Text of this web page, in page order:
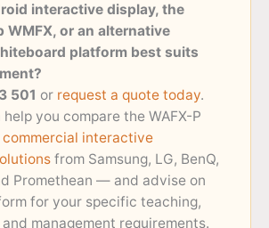
interactive display, the
WMFX, or an alternative
platform best suits
501 or request a quote today.
you compare the WAFX-P
commercial interactive
from Samsung, LG, BenQ,
Promethean — and advise on
for your specific teaching,
management requirements.